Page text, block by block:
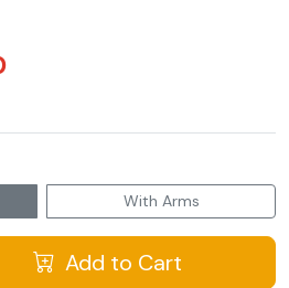
With Arms
Add to Cart